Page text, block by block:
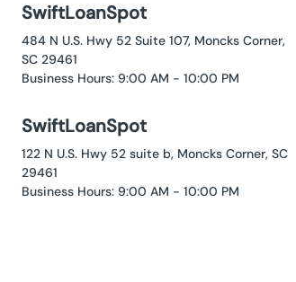
SwiftLoanSpot
484 N U.S. Hwy 52 Suite 107, Moncks Corner,
SC 29461
Business Hours: 9:00 AM - 10:00 PM
SwiftLoanSpot
122 N U.S. Hwy 52 suite b, Moncks Corner, SC
29461
Business Hours: 9:00 AM - 10:00 PM